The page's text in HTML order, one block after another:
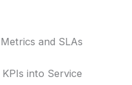
and SLAs
into Service